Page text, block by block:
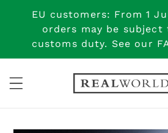
Skip to
content
EU customers: From 1
orders may be subject
customs duty. See our
Skip to